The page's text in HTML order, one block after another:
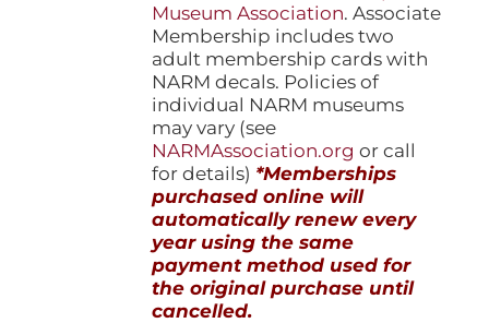
Museum Association. Associate
Membership includes two
adult membership cards with
NARM decals. Policies of
individual NARM museums
may vary (see
NARMAssociation.org or call
for details) *Memberships
purchased online will
automatically renew every
year using the same
payment method used for
the original purchase until
cancelled.